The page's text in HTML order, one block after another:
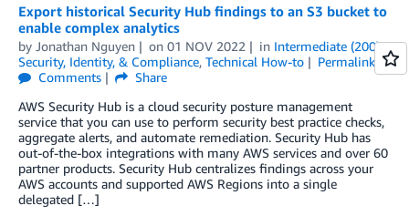
Export historical Security Hub findings to an S3 bucket to
enable complex analytics
by Jonathan Nguyen on 01 NOV 2022 in Intermediate (200),
Security, Identity, & Compliance, Technical How-to
Permalink
Comments
Share
AWS Security Hub is a cloud security posture management
service that you can use to perform security best practice checks,
aggregate alerts, and automate remediation. Security Hub has
out-of-the-box integrations with many AWS services and over 60
partner products. Security Hub centralizes findings across your
AWS accounts and supported AWS Regions into a single
delegated […]